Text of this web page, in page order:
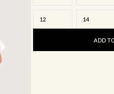
12 14
ADD